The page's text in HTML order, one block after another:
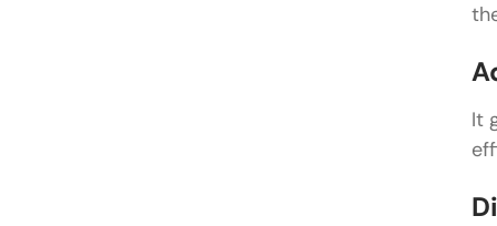
It